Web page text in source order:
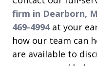
firm in Dearborn,
469-4994at your
how our team can
are available to